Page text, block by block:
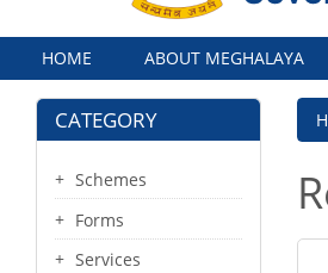
Menu
HOME ABOUT MEGHALAYA
CATEGORY
Schemes
Forms
Services